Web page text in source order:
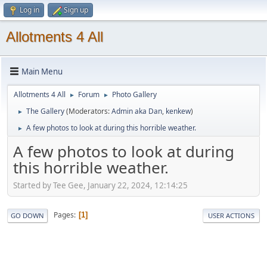
Log in Sign up
Allotments 4 All
Main Menu
Allotments 4 All ► Forum ► Photo Gallery
► The Gallery(Moderators:Admin aka Dan, kenkew)
► A few photos to look at during this horrible weather.
A few photos to look at during
this horrible weather.
Started by Tee Gee, January 22, 2024, 12:14:25
GO DOWN Pages 1 USER ACTIONS